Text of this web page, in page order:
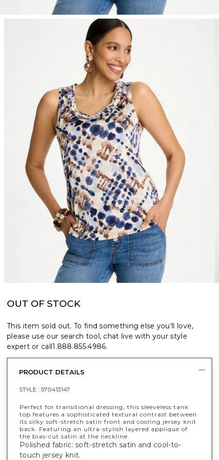
OUT OF STOCK
This item sold out. To find something else you’ll love,
please use our search tool, chat live with your style
expert or call1.888.855.4986.
PRODUCT DETAILS
STYLE : 570413147
Perfect for transitional dressing, this sleeveless tank
top features a sophisticated textural contrast between
its silky soft-stretch satin front and cooling jersey knit
back. Featuring an ultra-stylish layered appliqué of
the bias-cut satin at the neckline.
Polished fabric: soft-stretch satin and cool-to-
touch jersey knit.